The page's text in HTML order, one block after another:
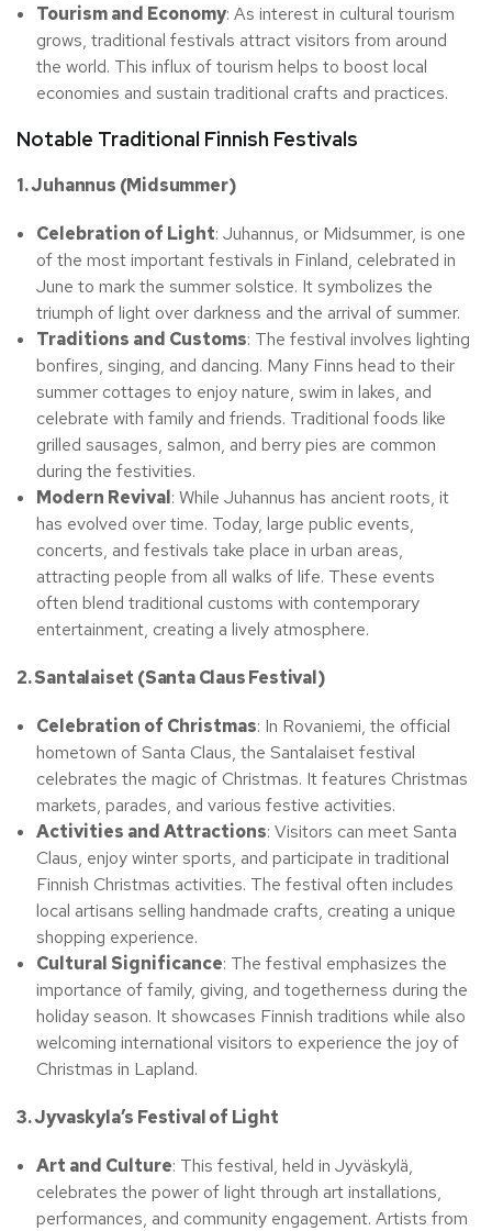
Tourism and Economy: As interest in cultural tourism
grows, traditional festivals attract visitors from around
the world. This influx of tourism helps to boost local
economies and sustain traditional crafts and practices.
Notable Traditional Finnish Festivals
1. Juhannus (Midsummer)
Celebration of Light: Juhannus, or Midsummer, is one
of the most important festivals in Finland, celebrated in
June to mark the summer solstice. It symbolizes the
triumph of light over darkness and the arrival of summer.
Traditions and Customs: The festival involves lighting
bonfires, singing, and dancing. Many Finns head to their
summer cottages to enjoy nature, swim in lakes, and
celebrate with family and friends. Traditional foods like
grilled sausages, salmon, and berry pies are common
during the festivities.
Modern Revival: While Juhannus has ancient roots, it
has evolved over time. Today, large public events,
concerts, and festivals take place in urban areas,
attracting people from all walks of life. These events
often blend traditional customs with contemporary
entertainment, creating a lively atmosphere.
2. Santalaiset (Santa Claus Festival)
Celebration of Christmas: In Rovaniemi, the official
hometown of Santa Claus, the Santalaiset festival
celebrates the magic of Christmas. It features Christmas
markets, parades, and various festive activities.
Activities and Attractions: Visitors can meet Santa
Claus, enjoy winter sports, and participate in traditional
Finnish Christmas activities. The festival often includes
local artisans selling handmade crafts, creating a unique
shopping experience.
Cultural Significance: The festival emphasizes the
importance of family, giving, and togetherness during the
holiday season. It showcases Finnish traditions while also
welcoming international visitors to experience the joy of
Christmas in Lapland.
3. Jyvaskyla’s Festival of Light
Art and Culture: This festival, held in Jyväskylä,
celebrates the power of light through art installations,
performances, and community engagement. Artists from